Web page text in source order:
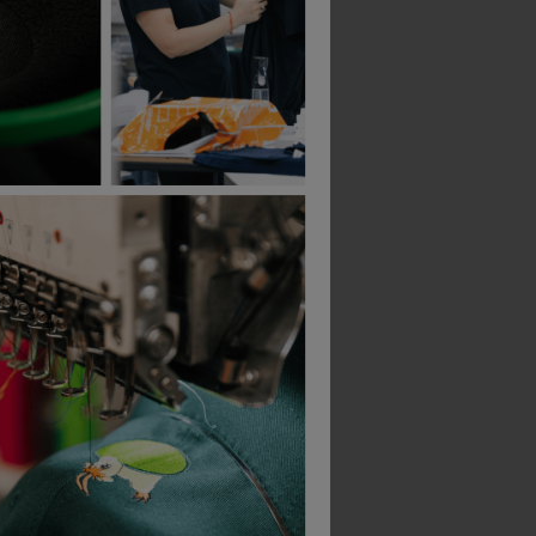
Shirt
B&C Collection
Id.222 Unisex Crew Neck Sweatshirts
From£15.51 ex